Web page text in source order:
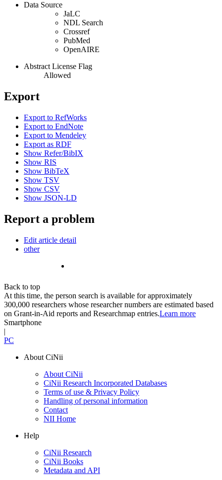
Data Source
JaLC
NDL Search
Crossref
PubMed
OpenAIRE
Abstract License Flag
Allowed
Export
Export to RefWorks
Export to EndNote
Export to Mendeley
Export as RDF
Show Refer/BibIX
Show RIS
Show BibTeX
Show TSV
Show CSV
Show JSON-LD
Report a problem
Edit article detail
other
Back to top
At this time, the person search is available for approximately
300,000 researchers whose researcher numbers are estimated based
on Grant-in-Aid reports and Researchmap entries.Learn more
Smartphone
|
PC
About CiNii
About CiNii
CiNii Research Incorporated Databases
Terms of use & Privacy Policy
Handling of personal information
Contact
NII Home
Help
CiNii Research
CiNii Books
Metadata and API